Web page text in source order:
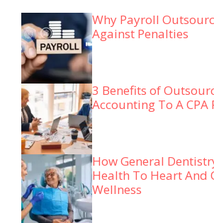
Why Payroll
Against Penalties
3 Benefits of
Accounting To A CPA
How General
Health To Heart And
Wellness